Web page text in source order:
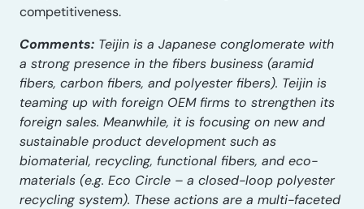
competitiveness.
Comments: Teijin is a Japanese conglomerate with
a strong presence in the fibers business (aramid
fibers, carbon fibers, and polyester fibers). Teijin is
teaming up with foreign OEM firms to strengthen its
foreign sales. Meanwhile, it is focusing on new and
sustainable product development such as
biomaterial, recycling, functional fibers, and eco-
materials (e.g. Eco Circle – a closed-loop polyester
recycling system). These actions are a multi-faceted